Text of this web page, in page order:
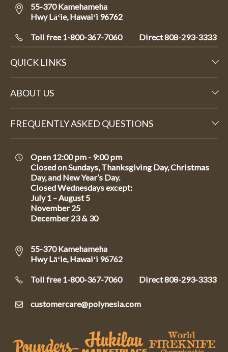
55-370 Kamehameha
Hwy Lāʻie, Hawaiʻi 96762
Toll free 1-800-367-7060 Direct808-293-3333
QUICK LINKS
ABOUT US
FREQUENTLY ASKED QUESTIONS
Open 12:00 pm - 9:00 pm
Closed on Sundays, Thanksgiving Day, Christmas
Day, and New Year’s Day.
Closed Wednesdays except:
July 1 – August 5
November 25
December 23 & 30
55-370 Kamehameha
Hwy Lāʻie, Hawaiʻi 96762
Toll free 1-800-367-7060 Direct808-293-3333
customercare@polynesia.com